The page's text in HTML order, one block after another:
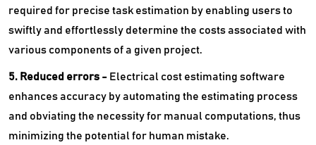
required for precise task estimation by enabling users to
swiftly and effortlessly determine the costs associated with
various components of a given project.
5. Reduced errors - Electrical cost estimating software
enhances accuracy by automating the estimating process
and obviating the necessity for manual computations, thus
minimizing the potential for human mistake.